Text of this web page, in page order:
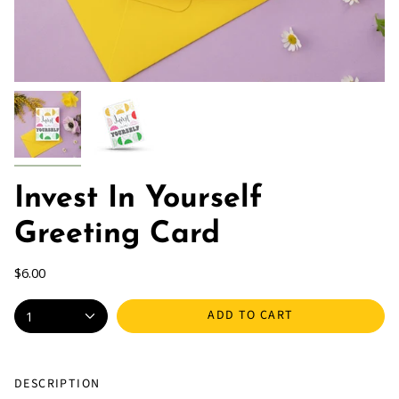
Invest In Yourself
Greeting Card
$6.00
1 ADD TO CART
DESCRIPTION